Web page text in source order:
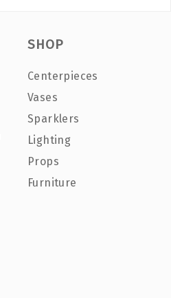
SHOP
Centerpieces
Vases
Sparklers
Lighting
Props
Furniture